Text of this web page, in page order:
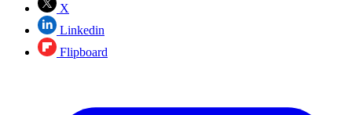
X
Linkedin
Flipboard